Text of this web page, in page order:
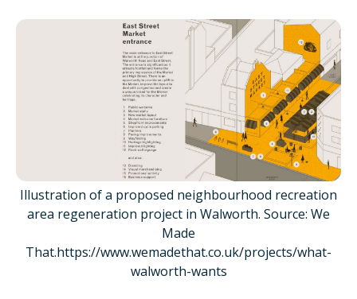
Illustration of a proposed neighbourhood recreation
area regeneration project in Walworth. Source: We
Made
That.https://www.wemadethat.co.uk/projects/what-
walworth-wants